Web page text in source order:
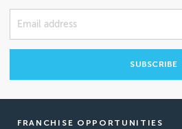
FRANCHISE OPPORTUNITIES